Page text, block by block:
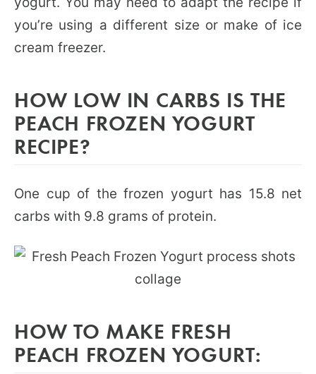
you’re using a different size or make of ice
cream freezer.
HOW LOW IN CARBS IS THE
PEACH FROZEN YOGURT
RECIPE?
One cup of the frozen yogurt has 15.8 net
carbs with 9.8 grams of protein.
HOW TO MAKE FRESH
PEACH FROZEN YOGURT: